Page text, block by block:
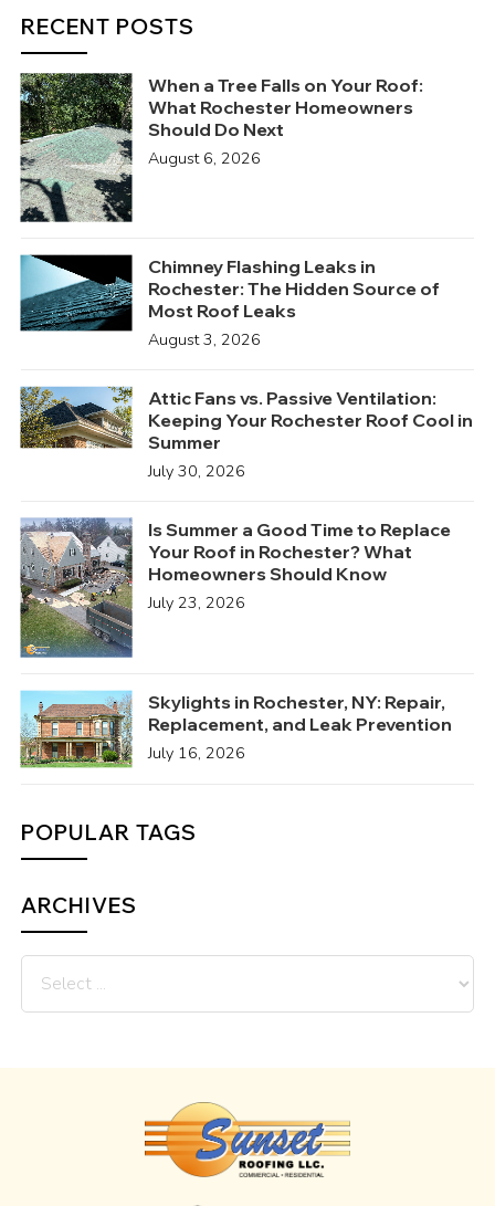
RECENT POSTS
When a Tree Falls on Your Roof:
What Rochester Homeowners
Should Do Next
August 6, 2026
Chimney Flashing Leaks in
Rochester: The Hidden Source of
Most Roof Leaks
August 3, 2026
Attic Fans vs. Passive Ventilation:
Keeping Your Rochester Roof Cool in
Summer
July 30, 2026
Is Summer a Good Time to Replace
Your Roof in Rochester? What
Homeowners Should Know
July 23, 2026
Skylights in Rochester, NY: Repair,
Replacement, and Leak Prevention
July 16, 2026
POPULAR TAGS
ARCHIVES